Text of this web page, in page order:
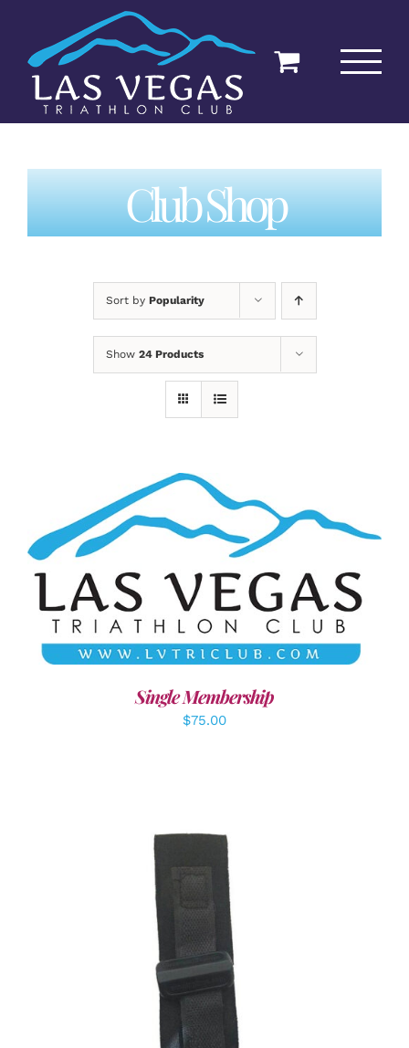
content
Club Shop
Sort by Popularity
Show 24 Products
ADD TO CART / DETAILS
Single Membership
$75.00
ADD TO CART /